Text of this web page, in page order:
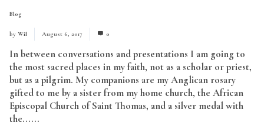
Blog
by Wil August 6, 2017 0
In between conversations and presentations I am going to
the most sacred places in my faith, not as a scholar or priest,
but as a pilgrim. My companions are my Anglican rosary
gifted to me by a sister from my home church, the African
Episcopal Church of Saint Thomas, and a silver medal with
the......